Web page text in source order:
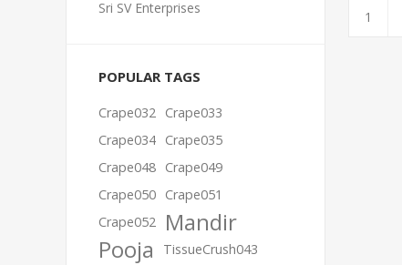
Sri SV Enterprises
POPULAR TAGS
Crape032 Crape033
Crape034 Crape035
Crape048 Crape049
Crape050 Crape051
Crape052
Mandir
Pooja
TissueCrush043